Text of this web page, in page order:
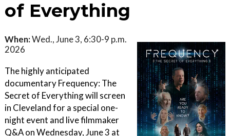
of Everything
When:Wed., June 3, 6:30-9 p.m.
2026
The highly anticipated
documentary Frequency: The
Secret of Everything will screen
in Cleveland for a special one-
night event and live filmmaker
Q&A on Wednesday, June 3 at